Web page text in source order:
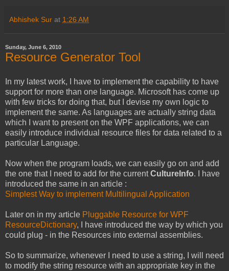
Abhishek Sur at 1:26 AM
Sunday, June 6, 2010
Resource Generator Tool
In my latest work, I have to implement the capability to have
support for more than one language. Microsoft has come up
with few tricks for doing that, but I devise my own logic to
implement the same. As languages are actually string data
which I want to present on the WPF applications, we can
easily introduce individual resource files for data related to a
particular Language.
Now when the program loads, we can easily go on and add
the one that I need to add for the currentCultureInfo. I have
introduced the same in an article :
Simplest Way to implement Multilingual Application
Later on in my article Pluggable Resource for WPF
ResourceDictionary, I have introduced the way by which you
could plug - in the Resources into external assemblies.
So to summarize, whenever I need to use a string, I will need
to modify the string resource with an appropriate key in the